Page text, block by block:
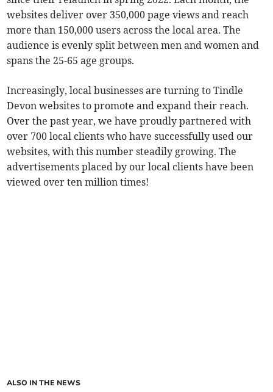
websites deliver over 350,000 page views and reach
more than 150,000 users across the local area. The
audience is evenly split between men and women and
spans the 25-65 age groups.
Increasingly, local businesses are turning to Tindle
Devon websites to promote and expand their reach.
Over the past year, we have proudly partnered with
over 700 local clients who have successfully used our
websites, with this number steadily growing. The
advertisements placed by our local clients have been
viewed over ten million times!
ALSO IN THE NEWS